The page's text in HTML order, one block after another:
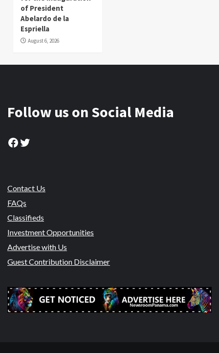
of President
Abelardo de la
Espriella
August 6, 2026
Follow us on Social Media
Facebook
Twitter
Contact Us
FAQs
Classifieds
Investment Opportunities
Advertise with Us
Guest Contribution Disclaimer